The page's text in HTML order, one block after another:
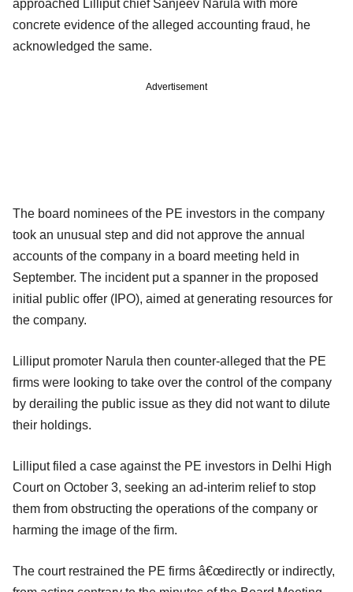
approached Lilliput chief Sanjeev Narula with more
concrete evidence of the alleged accounting fraud, he
acknowledged the same.
Advertisement
The board nominees of the PE investors in the company
took an unusual step and did not approve the annual
accounts of the company in a board meeting held in
September. The incident put a spanner in the proposed
initial public offer (IPO), aimed at generating resources for
the company.
Lilliput promoter Narula then counter-alleged that the PE
firms were looking to take over the control of the company
by derailing the public issue as they did not want to dilute
their holdings.
Lilliput filed a case against the PE investors in Delhi High
Court on October 3, seeking an ad-interim relief to stop
them from obstructing the operations of the company or
harming the image of the firm.
The court restrained the PE firms â€œdirectly or indirectly,